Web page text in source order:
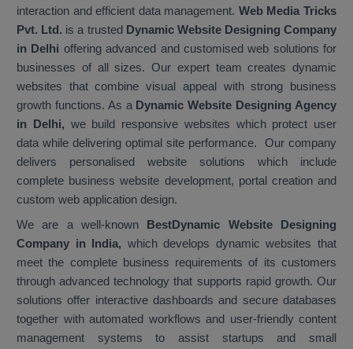
interaction and efficient data management. Web Media Tricks
Pvt. Ltd. is a trustedDynamic Website Designing Company
in Delhi offering advanced and customised web solutions for
businesses of all sizes. Our expert team creates dynamic
websites that combine visual appeal with strong business
growth functions. As a Dynamic Website Designing Agency
in Delhi, we build responsive websites which protect user
data while delivering optimal site performance. Our company
delivers personalised website solutions which include
complete business website development, portal creation and
custom web application design.
We are a well-known BestDynamic Website Designing
Company in India, which develops dynamic websites that
meet the complete business requirements of its customers
through advanced technology that supports rapid growth. Our
solutions offer interactive dashboards and secure databases
together with automated workflows and user-friendly content
management systems to assist startups and small